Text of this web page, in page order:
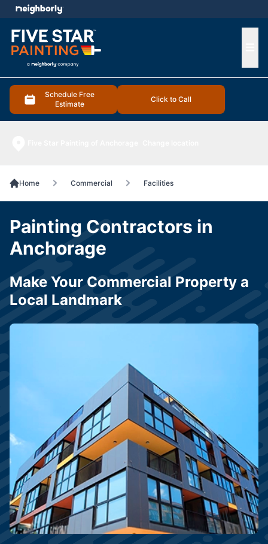
Schedule Free
Estimate
Click to Call
menu
Home Commercial Facilities
Painting Contractors in
Anchorage
Make Your Commercial Property a
Local Landmark